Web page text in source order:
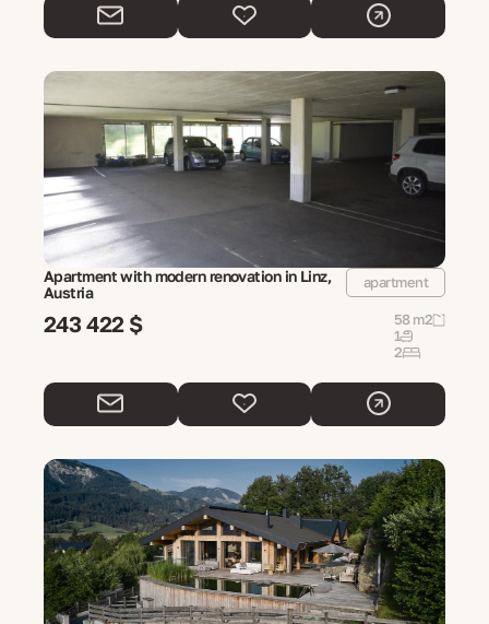
Apartment with modern renovation in Linz,
Austria
apartment
243 422 $
58 m2
1
2